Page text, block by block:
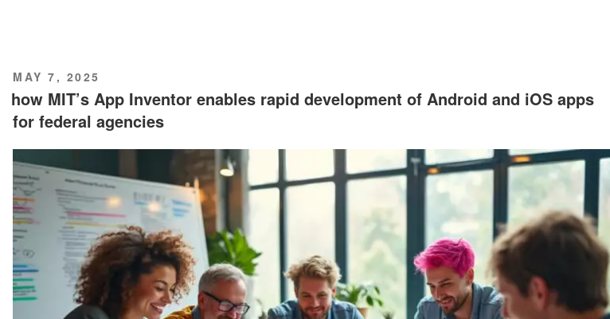
POSTED
ON
MAY 7, 2025
how MIT’s App Inventor enables rapid development of Android and iOS apps
for federal agencies